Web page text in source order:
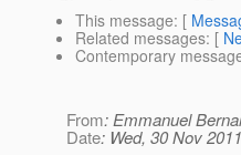
This message: [
Related messages: [
Contemporary
From: Emmanuel
Date: Wed, 30 Nov